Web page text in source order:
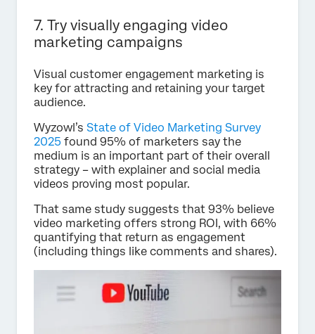
7. Try visually engaging video
marketing campaigns
Visual customer engagement marketing is
key for attracting and retaining your target
audience.
Wyzowl’s State of Video Marketing Survey
2025 found 95% of marketers say the
medium is an important part of their overall
strategy – with explainer and social media
videos proving most popular.
That same study suggests that 93% believe
video marketing offers strong ROI, with 66%
quantifying that return as engagement
(including things like comments and shares).